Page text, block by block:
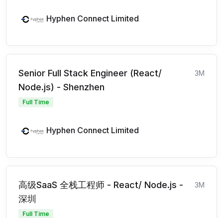
Hyphen Connect Limited
Senior Full Stack Engineer (React/
Node.js) - Shenzhen
3M
Full Time
Hyphen Connect Limited
高级SaaS 全栈工程师 - React/ Node.js -
深圳
3M
Full Time